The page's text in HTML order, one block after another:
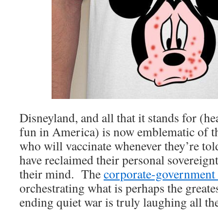
Disneyland, and all that it stands for
fun in America) is now emblematic of
who will vaccinate whenever they’re
have reclaimed their personal
their mind. Thecorporate-
orchestrating what is perhaps the
ending quiet war is truly laughing all